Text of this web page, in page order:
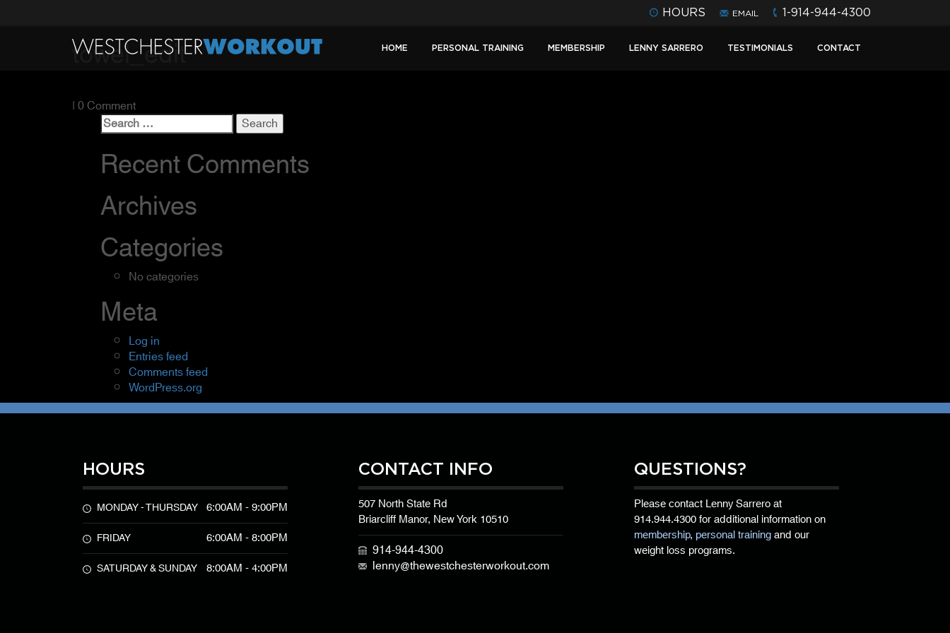
HOURS EMAIL 1-914-944-4300
HOME PERSONAL TRAINING MEMBERSHIP LENNY SARRERO TESTIMONIALS CONTACT
towel_edit
| 0 Comment
Search
for:
Recent Comments
Archives
Categories
No categories
Meta
Log in
Entries feed
Comments feed
WordPress.org
HOURS
MONDAY - THURSDAY 6:00AM - 9:00PM
FRIDAY 6:00AM - 8:00PM
SATURDAY & SUNDAY 8:00AM - 4:00PM
CONTACT INFO
507 North State Rd
Briarcliff Manor, New York 10510
914-944-4300
lenny@thewestchesterworkout.com
QUESTIONS?
Please contact Lenny Sarrero at
914.944.4300for additional information on
membership, personal trainingand our
weight loss programs.